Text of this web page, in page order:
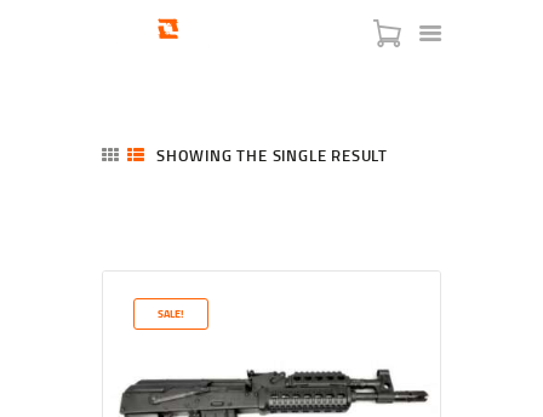
SERVICES
BLOG
ABOUT
SHOWING THE SINGLE RESULT
SALE!